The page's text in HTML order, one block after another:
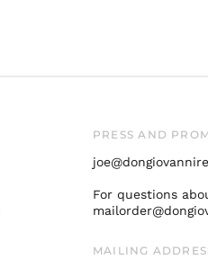
PRESS AND
For questions
MAILING